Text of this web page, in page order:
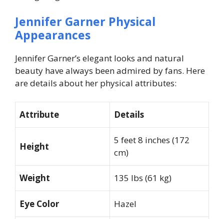
Jennifer Garner Physical
Appearances
Jennifer Garner’s elegant looks and natural
beauty have always been admired by fans. Here
are details about her physical attributes:
Attribute Details
Height
5 feet 8 inches (172
cm)
Weight 135 lbs (61 kg)
Eye Color Hazel